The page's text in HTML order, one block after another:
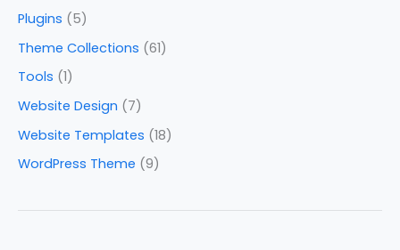
Plugins (5)
Theme Collections (61)
Tools (1)
Website Design (7)
Website Templates (18)
WordPress Theme (9)